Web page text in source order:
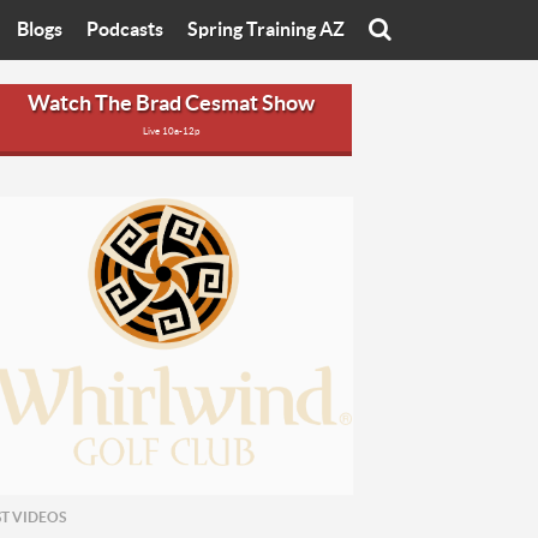
University
University
University
Blogs
Starting The Conversation
Women In Sports
Sport of Speed
Three Dot Thoughts
The Truth
Podcasts Spring Training AZ
Watch The Brad Cesmat Show
Live 10a-12p
VIDEOS